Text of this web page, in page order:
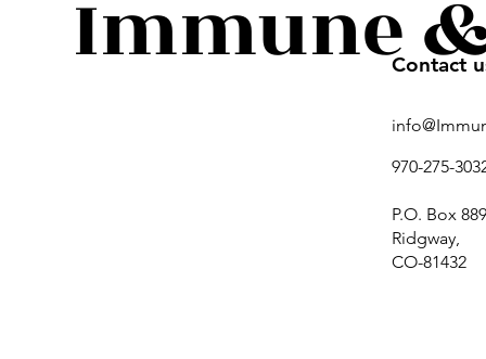
ImmuneContact
970-275-
P.O. Box 889,
Ridgway,
CO-81432